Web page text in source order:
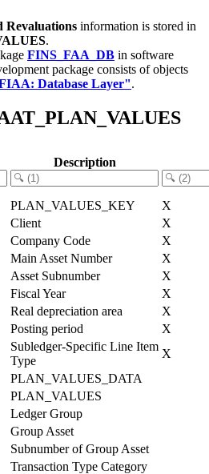
Revaluations information is stored in
.
FINS_FAA_DB in software
package consists of objects
Database Layer".
Description
PLAN_VALUES_KEY
X
Client
X
Company Code
X
Main Asset Number
X
Asset Subnumber
X
Fiscal Year
X
Real depreciation area
X
Posting period
X
Subledger-Specific Line Item
Type
X
PLAN_VALUES_DATA
PLAN_VALUES
Ledger Group
Group Asset
Subnumber of Group Asset
Transaction Type Category